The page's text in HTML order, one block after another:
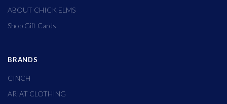
ABOUT CHICK ELMS
Shop Gift Cards
BRANDS
CINCH
ARIAT CLOTHING